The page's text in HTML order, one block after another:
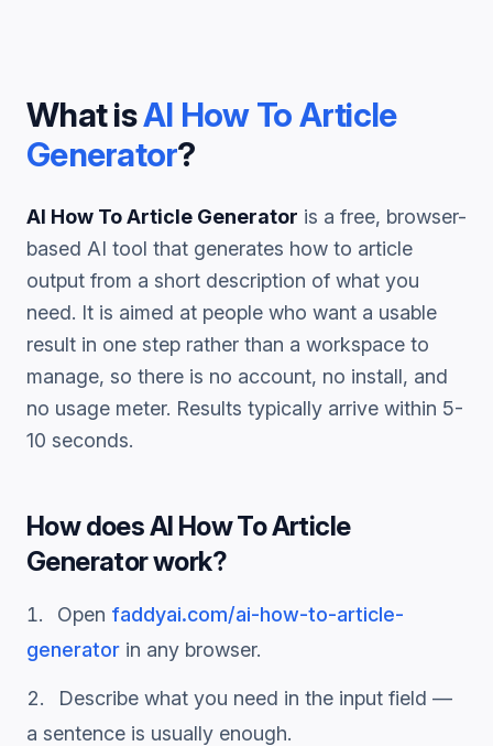
What isAI How To Article
Generator?
AI How To Article Generator is a free, browser-
based AI tool that generates how to article
output from a short description of what you
need. It is aimed at people who want a usable
result in one step rather than a workspace to
manage, so there is no account, no install, and
no usage meter. Results typically arrive within 5-
10 seconds.
How doesAI How To Article
Generatorwork?
Open faddyai.com/ai-how-to-article-
generator in any browser.
Describe what you need in the input field —
a sentence is usually enough.